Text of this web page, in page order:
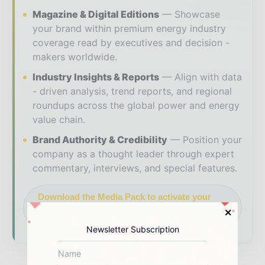
Magazine & Digital Editions
Showcase
your brand within premium energy industry
coverage read by executives and decision -
makers worldwide.
Industry Insights & Reports
Align with data
- driven analysis, trend reports, and regional
roundups across the global power and energy
value chain.
Brand Authority & Credibility
Position your
company as a thought leader through expert
commentary, interviews, and special features.
Download the Media Pack to activate your
presence across the global power and energy
Newsletter Subscription